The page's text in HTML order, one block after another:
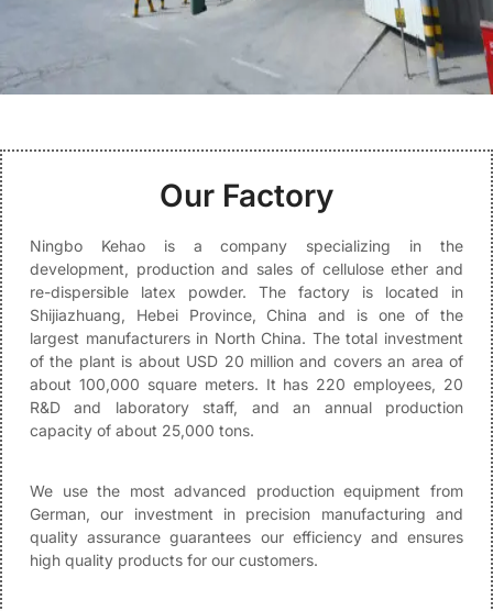
Our Factory
Ningbo Kehao is a company specializing in the
development, production and sales of cellulose ether and
re-dispersible latex powder. The factory is located in
Shijiazhuang, Hebei Province, China and is one of the
largest manufacturers in North China. The total investment
of the plant is about USD 20 million and covers an area of
about 100,000 square meters. It has 220 employees, 20
R&D and laboratory staff, and an annual production
capacity of about 25,000 tons.
We use the most advanced production equipment from
German, our investment in precision manufacturing and
quality assurance guarantees our efficiency and ensures
high quality products for our customers.